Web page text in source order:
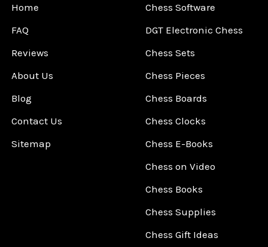
Home
FAQ
Reviews
About Us
Blog
Contact Us
Sitemap
Chess Software
DGT Electronic Chess
Chess Sets
Chess Pieces
Chess Boards
Chess Clocks
Chess E-Books
Chess on Video
Chess Books
Chess Supplies
Chess Gift Ideas